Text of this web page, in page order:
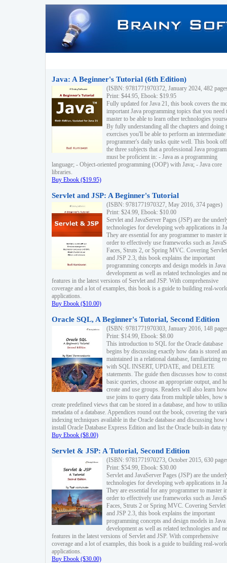
Java: A Beginner's Tutorial (6th Edition)
(ISBN: 9781771970372, January 2024, 482
Print: $44.95, Ebook: $19.95
Fully updated for Java 21, this book covers the
important Java programming topics that you need
master to be able to learn other technologies
By fully understanding all the chapters and doing
exercises you'll be able to perform an intermediate
programmer's daily tasks quite well. This book
the three subjects that a professional Java
must be proficient in: - Java as a programming
language; - Object-oriented programming (OOP) with Java; - Java core
libraries.
Buy Ebook ($19.95)
Servlet and JSP: A Beginner's Tutorial
(ISBN: 9781771970327, May 2016, 374 pages)
Print: $24.99, Ebook: $10.00
Servlet and JavaServer Pages (JSP) are the
technologies for developing web applications in
They are essential for any programmer to master
order to effectively use frameworks such as
Faces, Struts 2, or Spring MVC. Covering
and JSP 2.3, this book explains the important
programming concepts and design models in
development as well as related technologies and
features in the latest versions of Servlet and JSP. With comprehensive
coverage and a lot of examples, this book is a guide to building real-
applications.
Buy Ebook ($10.00)
Oracle SQL, A Beginner's Tutorial, Second Edition
(ISBN: 9781771970303, January 2016, 148
Print: $14.99, Ebook: $8.00
This introduction to SQL for the Oracle database
begins by discussing exactly how data is stored
maintained in a relational database, familiarizing
with SQL INSERT, UPDATE, and DELETE
statements. The guide then discusses how to
basic queries, choose an appropriate output, and
create and use groups. Readers will also learn
use joins to query data from multiple tables, how
create predefined views that can be stored in a database, and how to
metadata of a database. Appendices round out the book, covering the
indexing techniques available in the Oracle database and discussing how
install Oracle Database Express Edition and list the Oracle built-in data
Buy Ebook ($8.00)
Servlet & JSP: A Tutorial, Second Edition
(ISBN: 9781771970273, October 2015, 630
Print: $54.99, Ebook: $30.00
Servlet and JavaServer Pages (JSP) are the
technologies for developing web applications in
They are essential for any programmer to master
order to effectively use frameworks such as
Faces, Struts 2 or Spring MVC. Covering Servlet
and JSP 2.3, this book explains the important
programming concepts and design models in
development as well as related technologies and
features in the latest versions of Servlet and JSP. With comprehensive
coverage and a lot of examples, this book is a guide to building real-
applications.
Buy Ebook ($30.00)